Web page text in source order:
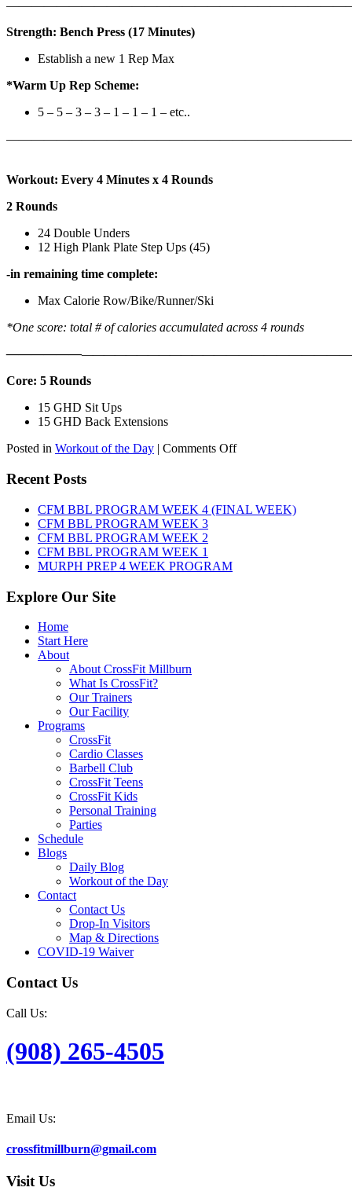
Strength: Bench Press (17 Minutes)
Establish a new 1 Rep Max
*Warm Up Rep Scheme:
5 – 5 – 3 – 3 – 1 – 1 – 1 – etc..
Workout: Every 4 Minutes x 4 Rounds
2 Rounds
24 Double Unders
12 High Plank Plate Step Ups (45)
-in remaining time complete:
Max Calorie Row/Bike/Runner/Ski
*One score: total # of calories accumulated across 4 rounds
——————————————————
Core: 5 Rounds
15 GHD Sit Ups
15 GHD Back Extensions
Posted in Workout of the Day | Comments Offon
7th,
2026
Recent Posts
CFM BBL PROGRAM WEEK 4 (FINAL WEEK)
CFM BBL PROGRAM WEEK 3
CFM BBL PROGRAM WEEK 2
CFM BBL PROGRAM WEEK 1
MURPH PREP 4 WEEK PROGRAM
Explore Our Site
Home
Start Here
About
About CrossFit Millburn
What Is CrossFit?
Our Trainers
Our Facility
Programs
CrossFit
Cardio Classes
Barbell Club
CrossFit Teens
CrossFit Kids
Personal Training
Parties
Schedule
Blogs
Daily Blog
Workout of the Day
Contact
Contact Us
Drop-In Visitors
Map & Directions
COVID-19 Waiver
Contact Us
Call Us:
(908) 265-4505
Email Us:
crossfitmillburn@gmail.com
Visit Us